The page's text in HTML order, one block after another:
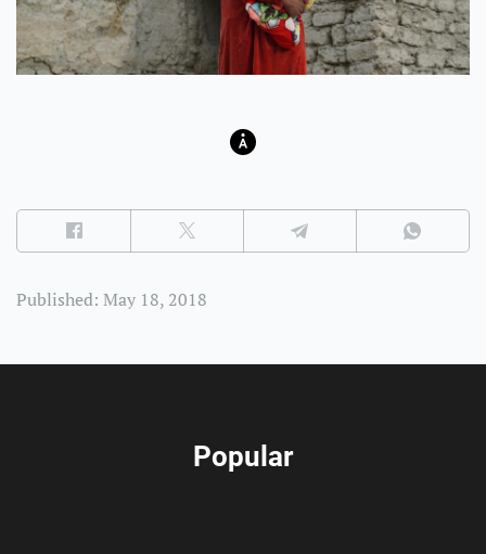
Published: May 18, 2018
Popular